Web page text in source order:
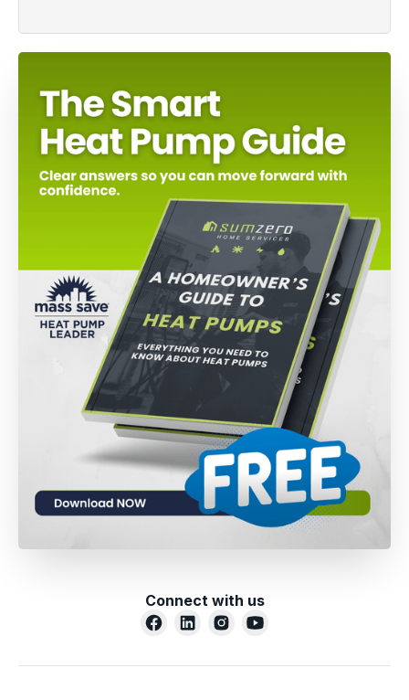
Connect with us